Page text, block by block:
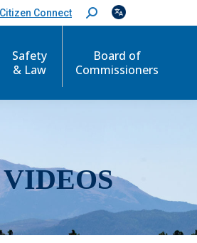
Citizen Connect
S
e
c
Safety
& Law
Board of
Commissioners